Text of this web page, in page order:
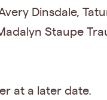
Dinsdale,
Staupe
at a later date.